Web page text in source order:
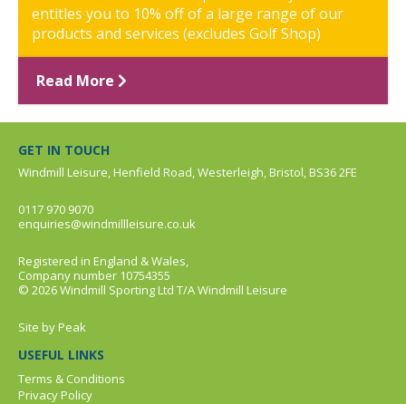
entitles you to 10% off of a large range of our
products and services (excludes Golf Shop)
Read More
GET IN TOUCH
Windmill Leisure, Henfield Road, Westerleigh, Bristol, BS36 2FE
0117 970 9070
enquiries@windmillleisure.co.uk
Registered in England & Wales,
Company number 10754355
© 2026 Windmill Sporting Ltd T/A Windmill Leisure
Site byPeak
USEFUL LINKS
Terms & Conditions
Privacy Policy